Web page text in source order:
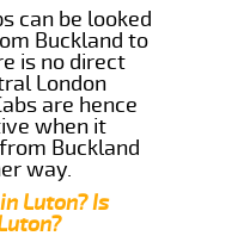
can be looked
Buckland to
is no direct
London
are hence
when it
Buckland
way.
Luton? Is